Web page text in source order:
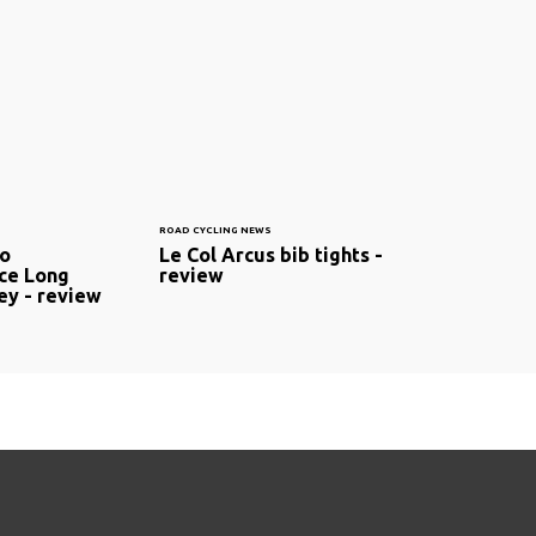
Long
- review
ROAD CYCLING NEWS
Le Col Arcus bib tights -
review